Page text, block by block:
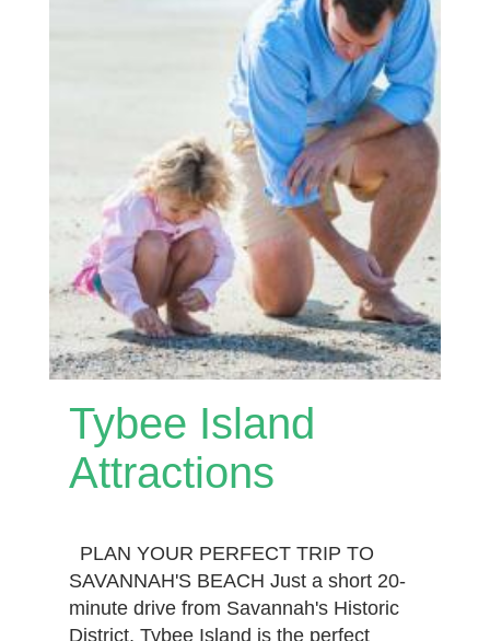
Tybee Island
Attractions
PLAN YOUR PERFECT TRIP TO
SAVANNAH'S BEACH Just a short 20-
minute drive from Savannah's Historic
District, Tybee Island is the perfect